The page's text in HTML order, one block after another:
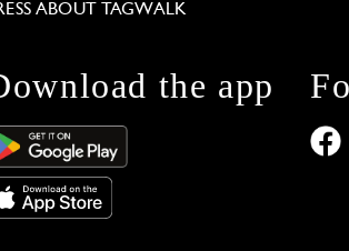
ABOUT TAGWALK
the app